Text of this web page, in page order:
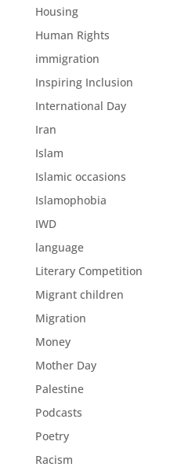
Housing
Human Rights
immigration
Inspiring Inclusion
International Day
Iran
Islam
Islamic occasions
Islamophobia
IWD
language
Literary Competition
Migrant children
Migration
Money
Mother Day
Palestine
Podcasts
Poetry
Racism